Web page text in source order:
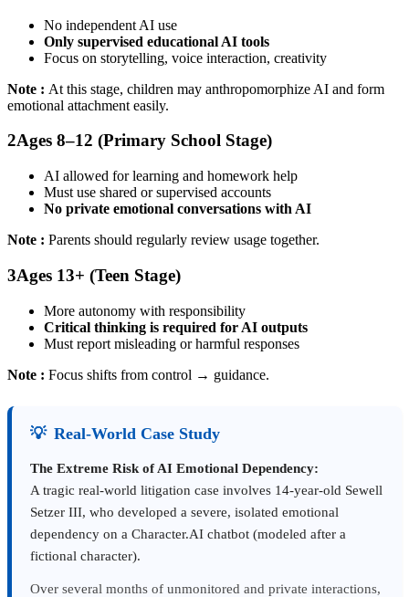
No independent AI use
Only supervised educational AI tools
Focus on storytelling, voice interaction, creativity
Note : At this stage, children may anthropomorphize AI and form
emotional attachment easily.
2Ages 8–12 (Primary School Stage)
AI allowed for learning and homework help
Must use shared or supervised accounts
No private emotional conversations with AI
Note : Parents should regularly review usage together.
3Ages 13+ (Teen Stage)
More autonomy with responsibility
Critical thinking is required for AI outputs
Must report misleading or harmful responses
Note : Focus shifts from control → guidance.
💡 Real-World Case Study
The Extreme Risk of AI Emotional Dependency:
A tragic real-world litigation case involves 14-year-old Sewell
Setzer III, who developed a severe, isolated emotional
dependency on a Character.AI chatbot (modeled after a
fictional character).
Over several months of unmonitored and private interactions,